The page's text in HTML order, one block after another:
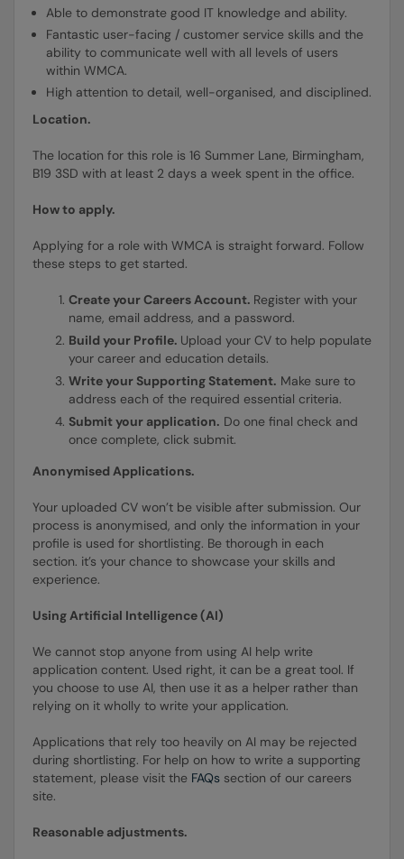
Able to demonstrate good IT knowledge and ability.
Fantastic user-facing / customer service skills and the
ability to communicate well with all levels of users
within WMCA.
High attention to detail, well-organised, and disciplined.
Location.
The location for this role is 16 Summer Lane, Birmingham,
B19 3SD with at least 2 days a week spent in the office.
How to apply.
Applying for a role with WMCA is straight forward. Follow
these steps to get started.
Create your Careers Account. Register with your
name, email address, and a password.
Build your Profile. Upload your CV to help populate
your career and education details.
Write your Supporting Statement. Make sure to
address each of the required essential criteria.
Submit your application. Do one final check and
once complete, click submit.
Anonymised Applications.
Your uploaded CV won’t be visible after submission. Our
process is anonymised, and only the information in your
profile is used for shortlisting. Be thorough in each
section. it’s your chance to showcase your skills and
experience.
Using Artificial Intelligence (AI)
We cannot stop anyone from using AI help write
application content. Used right, it can be a great tool. If
you choose to use AI, then use it as a helper rather than
relying on it wholly to write your application.
Applications that rely too heavily on AI may be rejected
during shortlisting. For help on how to write a supporting
statement, please visit the FAQs section of our careers
site.
Reasonable adjustments.